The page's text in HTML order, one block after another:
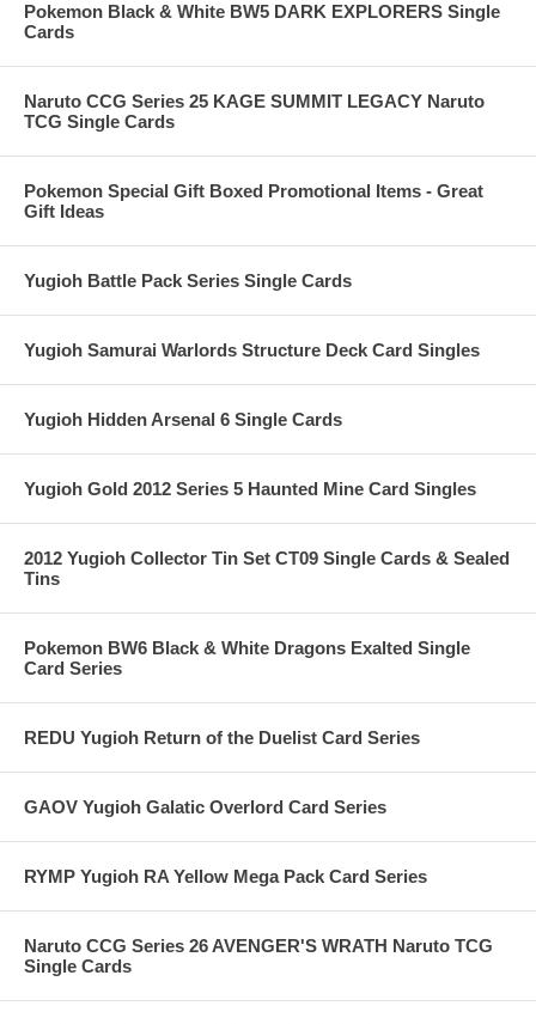
Pokemon Black & White BW5 DARK EXPLORERS Single
Cards
Naruto CCG Series 25 KAGE SUMMIT LEGACY Naruto
TCG Single Cards
Pokemon Special Gift Boxed Promotional Items - Great
Gift Ideas
Yugioh Battle Pack Series Single Cards
Yugioh Samurai Warlords Structure Deck Card Singles
Yugioh Hidden Arsenal 6 Single Cards
Yugioh Gold 2012 Series 5 Haunted Mine Card Singles
2012 Yugioh Collector Tin Set CT09 Single Cards & Sealed
Tins
Pokemon BW6 Black & White Dragons Exalted Single
Card Series
REDU Yugioh Return of the Duelist Card Series
GAOV Yugioh Galatic Overlord Card Series
RYMP Yugioh RA Yellow Mega Pack Card Series
Naruto CCG Series 26 AVENGER'S WRATH Naruto TCG
Single Cards